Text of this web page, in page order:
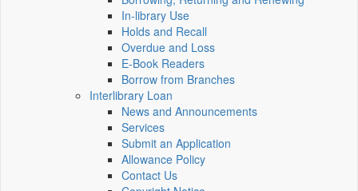
In-library Use
Holds and Recall
Overdue and Loss
E-Book Readers
Borrow from Branches
Interlibrary Loan
News and Announcements
Services
Submit an Application
Allowance Policy
Contact Us